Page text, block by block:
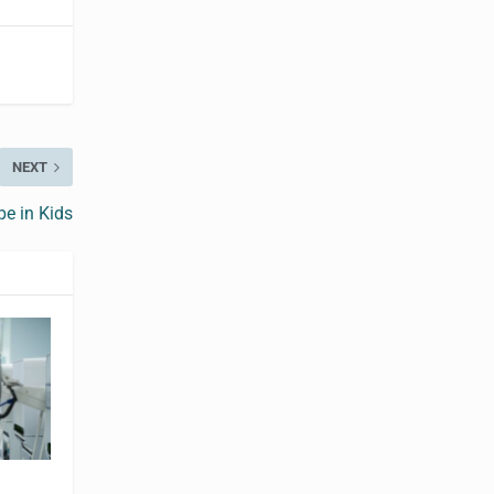
NEXT
in Kids